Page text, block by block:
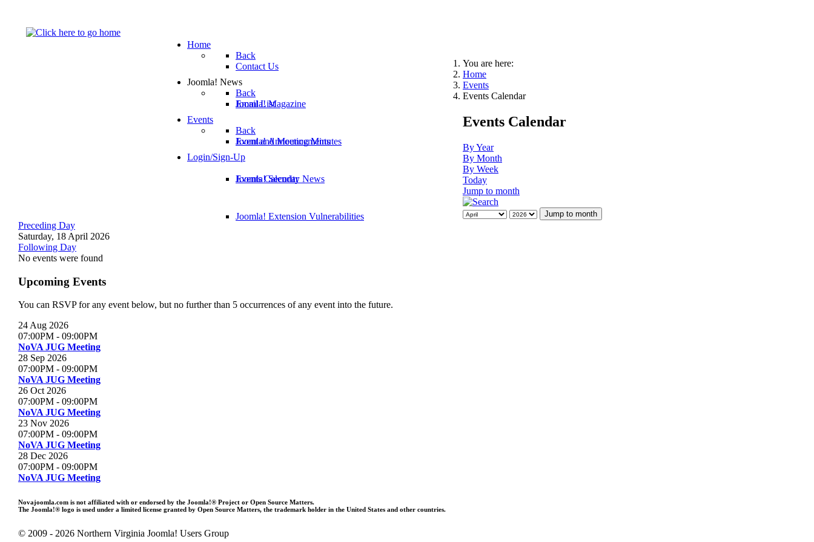
Home
Back
Contact Us
Email List
Joomla! News
Back
Joomla! Magazine
Joomla! Announcements
Joomla! Security News
Joomla! Extension Vulnerabilities
Events
Back
Event and Meeting Minutes
Events Calendar
Login/Sign-Up
You are here:
Home
Events
Events Calendar
Events Calendar
By Year
By Month
By Week
Today
Jump to month
Jump to month
Preceding Day
Saturday, 18 April 2026
Following Day
No events were found
Upcoming Events
You can RSVP for any event below, but no further than 5 occurrences of any event into the future.
24 Aug 2026
07:00PM - 09:00PM
NoVA JUG Meeting
28 Sep 2026
07:00PM - 09:00PM
NoVA JUG Meeting
26 Oct 2026
07:00PM - 09:00PM
NoVA JUG Meeting
23 Nov 2026
07:00PM - 09:00PM
NoVA JUG Meeting
28 Dec 2026
07:00PM - 09:00PM
NoVA JUG Meeting
Novajoomla.com is not affiliated with or endorsed by the Joomla!® Project or Open Source Matters.
The Joomla!® logo is used under a limited license granted by Open Source Matters, the trademark holder in the United States and other countries.
© 2009 - 2026 Northern Virginia Joomla! Users Group